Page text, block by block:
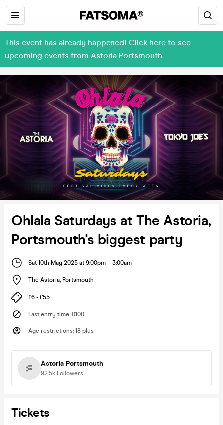
This event has already happened! Click here to see
upcoming events from Astoria Portsmouth
Ohlala Saturdays at The Astoria,
Portsmouth's biggest party
Sat 10th May 2025 at 9:00pm - 3:00am
The Astoria, Portsmouth
£6 - £55
Last entry time: 0100
Age restrictions: 18 plus
Astoria Portsmouth
92.5k Followers
Tickets